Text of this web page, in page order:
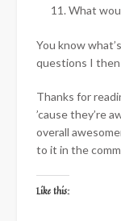
What
You know
questions I
Thanks for
’cause they’re
overall
to it in the
Like this: